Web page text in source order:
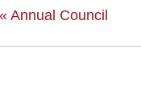
« Annual Council